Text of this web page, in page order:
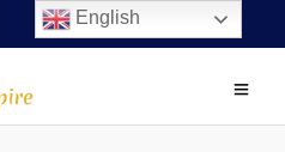
English